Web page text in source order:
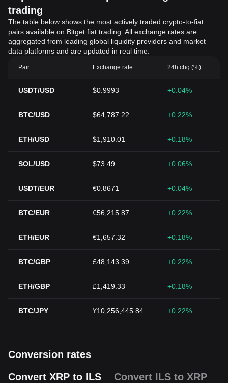
trading
The table below shows the most actively traded crypto-to-fiat
pairs available on Bitget fiat trading. All exchange rates are
aggregated from leading global liquidity providers and market
data platforms and are updated in real time.
Pair Exchange rate 24h chg (%)
USDT/USD $0.9993 +0.04%
BTC/USD $64,787.22 +0.22%
ETH/USD $1,910.01 +0.18%
SOL/USD $73.49 +0.06%
USDT/EUR €0.8671 +0.04%
BTC/EUR €56,215.87 +0.22%
ETH/EUR €1,657.32 +0.18%
BTC/GBP £48,143.39 +0.22%
ETH/GBP £1,419.33 +0.18%
BTC/JPY ¥10,256,445.84 +0.22%
Conversion rates
Convert XRP to ILS
Convert ILS to XRP